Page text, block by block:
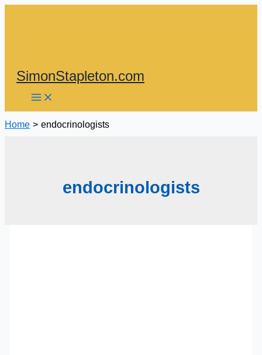
SimonStapleton.com
Home endocrinologists
endocrinologists